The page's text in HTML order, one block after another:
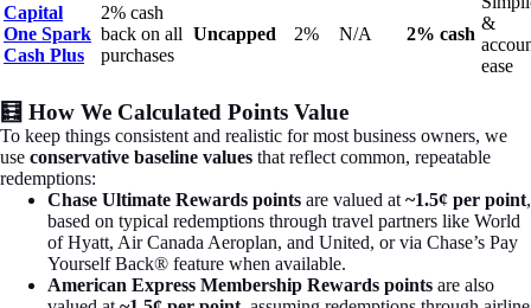
Capital
One Spark
Cash Plus
2% cash
back on all
purchases
Uncapped 2% N/A 2% cash
&
ease
🧮 How We Calculated Points Value
To keep things consistent and realistic for most business owners, we
use conservative baseline values that reflect common, repeatable
redemptions:
Chase Ultimate Rewards points are valued at ~1.5¢ per point,
based on typical redemptions through travel partners like World
of Hyatt, Air Canada Aeroplan, and United, or via Chase’s Pay
Yourself Back® feature when available.
American Express Membership Rewards points are also